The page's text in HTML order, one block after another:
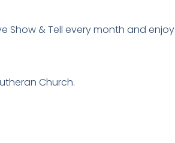
Show & Tell every month and enjoy
Church.